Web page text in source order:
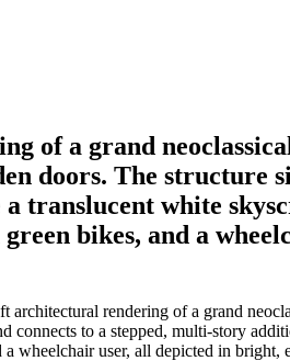
of a grand
doors. The structure
translucent white
green bikes, and a
architectural rendering of a grand
connects to a stepped, multi-story
wheelchair user, all depicted in